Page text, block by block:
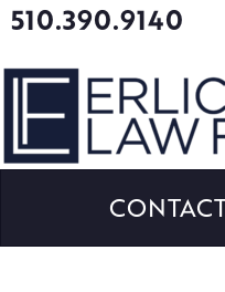
510.390.9140